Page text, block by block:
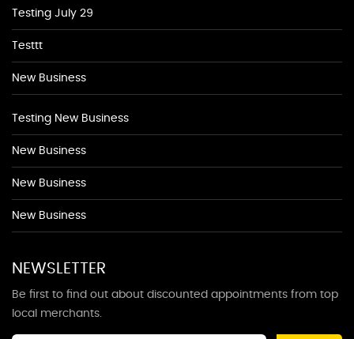
Testing July 29
Testtt
New Business
Testing New Business
New Business
New Business
New Business
NEWSLETTER
Be first to find out about discounted appointments from top
local merchants.